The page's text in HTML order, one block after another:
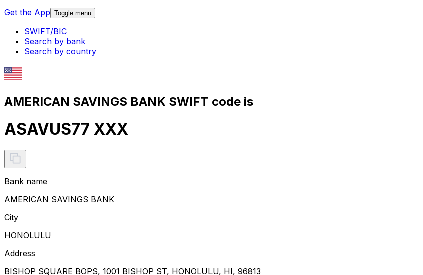
Get the App Toggle menu
SWIFT/BIC
Search by bank
Search by country
AMERICAN SAVINGS BANK SWIFT code is
ASAVUS77 XXX
Bank name
AMERICAN SAVINGS BANK
City
HONOLULU
Address
BISHOP SQUARE BOPS, 1001 BISHOP ST, HONOLULU, HI, 96813